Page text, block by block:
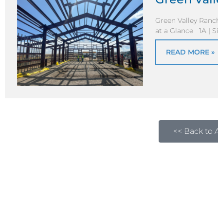
Green Valley
at a Glance 1A |
READ MORE »
<< Back to